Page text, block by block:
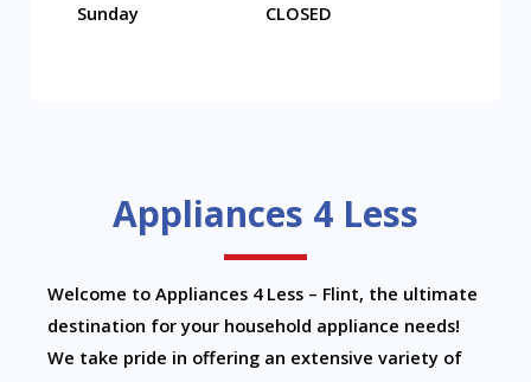
Appliances 4 Less
Welcome to Appliances 4 Less – Flint, the ultimate
destination for your household appliance needs!
We take pride in offering an extensive variety of
Sunday CLOSED